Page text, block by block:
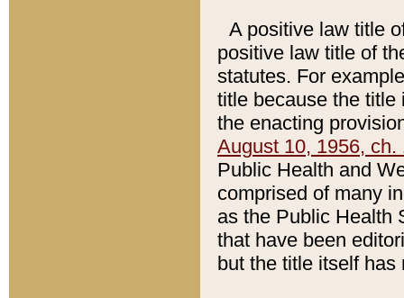
A positive law title
positive law title of
statutes. For
title because the title
the enacting
August 10, 1956, ch.
Public Health and
comprised of many
as the Public Health
that have been
but the title itself